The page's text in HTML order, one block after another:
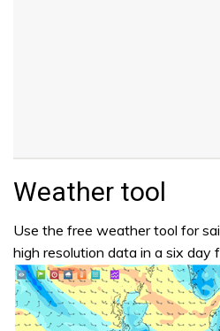
Weather tool
Use the free weather tool for
high resolution data in a six day